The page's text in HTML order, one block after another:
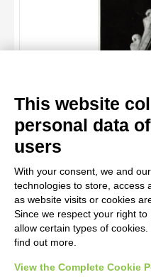
This website
personal data
users
With your consent, we and
technologies to store, access
as website visits or cookies
Since we respect your right
allow certain types of
find out more.
View the Complete Cookie